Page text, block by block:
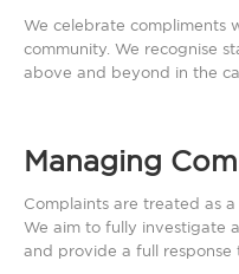
We celebrate compliments
community. We recognise
above and beyond in the
Managing
Complaints are treated as
We aim to fully investigate
and provide a full response